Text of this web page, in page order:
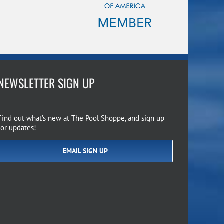
SIGN UP
out what’s new at The Pool Shoppe, and sign up
updates!
EMAIL SIGN UP